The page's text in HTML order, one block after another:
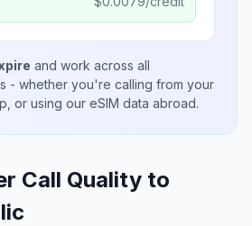
and work across all
- whether you're calling from your
or using our eSIM data abroad.
Call Quality to